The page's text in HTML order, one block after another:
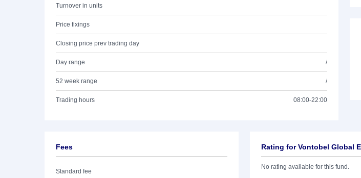
Turnover in units
Price fixings
Closing price prev trading day
Day range /
52 week range /
Trading hours 08:00-22:00
Fees
Standard fee
No rating available for this fund.